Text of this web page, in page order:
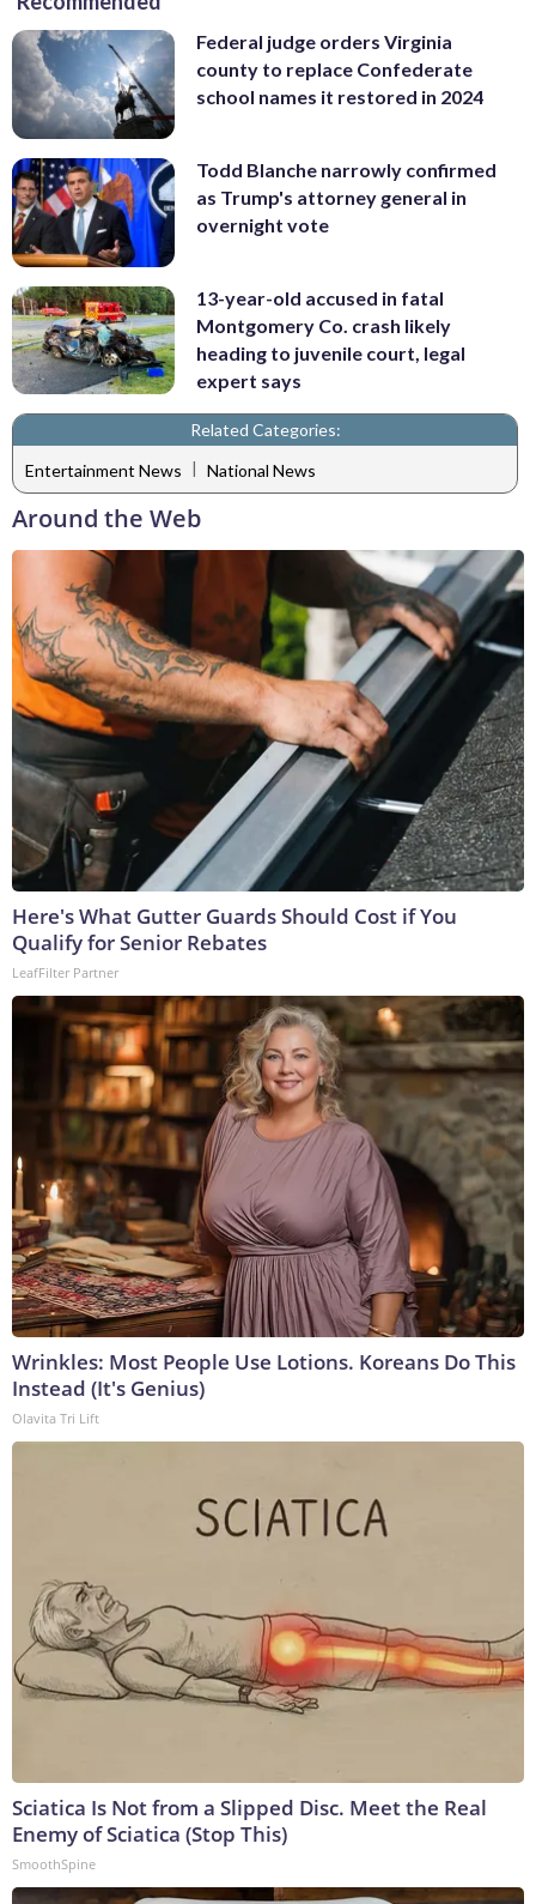
Federal judge orders Virginia
county to replace Confederate
school names it restored in 2024
Todd Blanche narrowly confirmed
as Trump's attorney general in
overnight vote
13-year-old accused in fatal
Montgomery Co. crash likely
heading to juvenile court, legal
expert says
Related Categories:
Entertainment News | National News
Around the Web
Here's What Gutter Guards Should Cost if You
Qualify for Senior Rebates
LeafFilter Partner
Wrinkles: Most People Use Lotions. Koreans Do This
Instead (It's Genius)
Olavita Tri Lift
Sciatica Is Not from a Slipped Disc. Meet the Real
Enemy of Sciatica (Stop This)
SmoothSpine